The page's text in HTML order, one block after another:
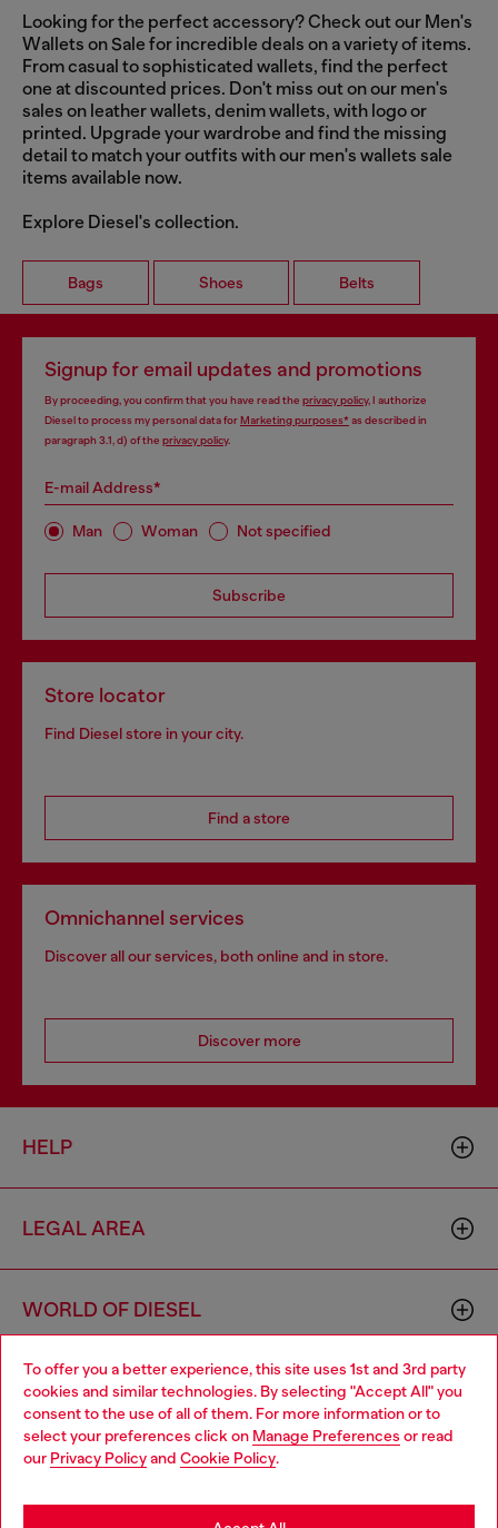
To offer you a better experience, this site uses 1st and 3rd party
cookies and similar technologies. By selecting "Accept All" you
consent to the use of all of them. For more information or to
select your preferences click on Manage Preferences or read
our Privacy Policyand Cookie Policy.
Looking for the perfect accessory? Check out our Men's
Wallets on Sale for incredible deals on a variety of items.
From casual to sophisticated wallets, find the perfect
one at discounted prices. Don't miss out on our men's
sales on leather wallets, denim wallets, with logo or
printed. Upgrade your wardrobe and find the missing
detail to match your outfits with our men's wallets sale
items available now.
Explore Diesel's collection.
Bags Shoes Belts
Signup for email updates and promotions
By proceeding, you confirm that you have read the privacy policy, I authorize
Diesel to process my personal data forMarketing purposes*as described in
paragraph 3.1, d) of the privacy policy.
E-mail Address*
Man Woman Not specified
Subscribe
Store locator
Find Diesel store in your city.
Find a store
Omnichannel services
Discover all our services, both online and in store.
Discover more
HELP
LEGAL AREA
WORLD OF DIESEL
CORPORATE
Choose your location
You are currently browsing Macao SAR China website, but it
seems you may be based in United States